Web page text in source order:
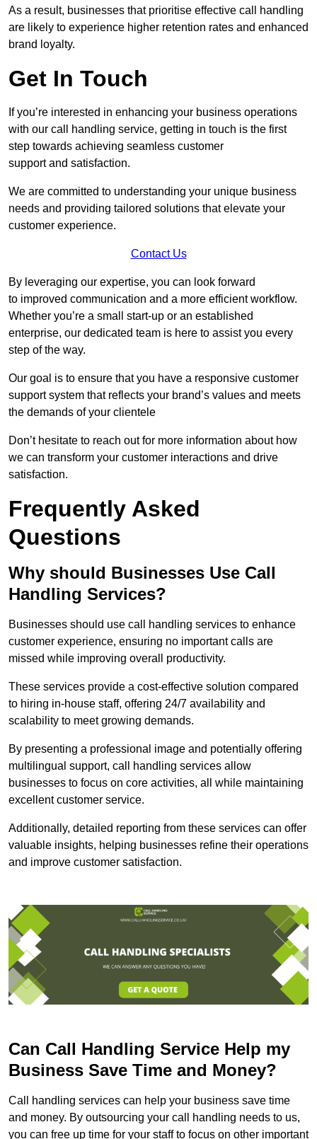
As a result, businesses that prioritise effective call handling
are likely to experience higher retention rates and enhanced
brand loyalty.
Get In Touch
If you’re interested in enhancing your business operations
with our call handling service, getting in touch is the first
step towards achieving seamless customer
support and satisfaction.
We are committed to understanding your unique business
needs and providing tailored solutions that elevate your
customer experience.
Contact Us
By leveraging our expertise, you can look forward
to improved communication and a more efficient workflow.
Whether you’re a small start-up or an established
enterprise, our dedicated team is here to assist you every
step of the way.
Our goal is to ensure that you have a responsive customer
support system that reflects your brand’s values and meets
the demands of your clientele
Don’t hesitate to reach out for more information about how
we can transform your customer interactions and drive
satisfaction.
Frequently Asked
Questions
Why should Businesses Use Call
Handling Services?
Businesses should use call handling services to enhance
customer experience, ensuring no important calls are
missed while improving overall productivity.
These services provide a cost-effective solution compared
to hiring in-house staff, offering 24/7 availability and
scalability to meet growing demands.
By presenting a professional image and potentially offering
multilingual support, call handling services allow
businesses to focus on core activities, all while maintaining
excellent customer service.
Additionally, detailed reporting from these services can offer
valuable insights, helping businesses refine their operations
and improve customer satisfaction.
Can Call Handling Service Help my
Business Save Time and Money?
Call handling services can help your business save time
and money. By outsourcing your call handling needs to us,
you can free up time for your staff to focus on other important